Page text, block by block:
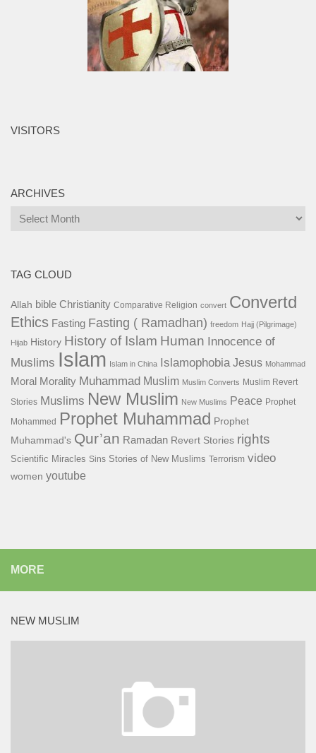
VISITORS
ARCHIVES
Archives
TAG CLOUD
Allah bible Christianity Comparative Religion convert Convertd
Ethics Fasting Fasting ( Ramadhan) freedom Hajj (Pilgrimage)
Hijab History History of Islam Human Innocence of
Muslims Islam Islam in China Islamophobia Jesus Mohammad
Moral Morality Muhammad Muslim Muslim Converts Muslim Revert
Stories Muslims New Muslim New Muslims Peace Prophet
Mohammed
Prophet Muhammad Prophet
Muhammad's Qur’an Ramadan Revert Stories rights
Scientific Miracles Sins Stories of New Muslims Terrorism video
women youtube
MORE
NEW MUSLIM